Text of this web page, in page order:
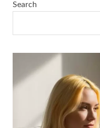
Search